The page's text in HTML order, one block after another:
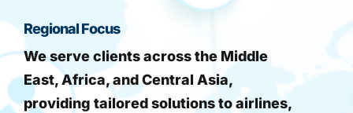
Regional Focus
We serve clients across the Middle
East, Africa, and Central Asia,
providing tailored solutions to airlines,